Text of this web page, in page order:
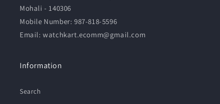
Mohali - 140306
Mobile Number: 987-818-5596
Email: watchkart.ecomm@gmail.com
Information
Search